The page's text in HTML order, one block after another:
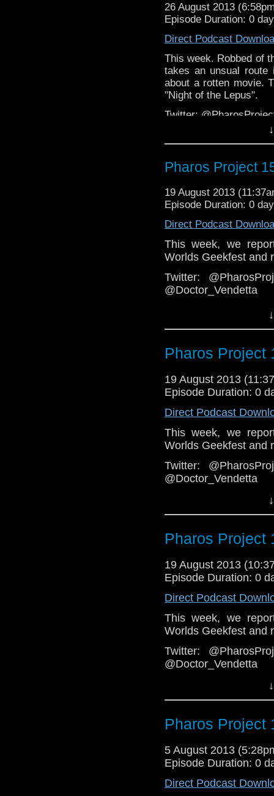
26 August 2013
Episode Duration: 0
Direct Podcast
This week. Robbed of
takes an unsual route
about a rotten movie.
"Night of the Lepus".
Twitter:
Email:
Group:https://
Pharos Project
19 August 2013
Episode Duration: 0
Direct Podcast
This week, we
Worlds Geekfest and
Twitter:
@Doctor_Vendetta
Email:
Facebook
http://
Pharos Project
19 August 2013
Episode Duration: 0
Direct Podcast
This week, we
Worlds Geekfest and
Twitter:
@Doctor_Vendetta
Email:
Facebook
Group:
https://
Pharos Project
19 August 2013
Episode Duration: 0
Direct Podcast
This week, we
Worlds Geekfest and
Twitter:
@Doctor_Vendetta
Email:
Facebook
Group:
https://
Pharos Project
5 August 2013
Episode Duration: 0
Direct Podcast